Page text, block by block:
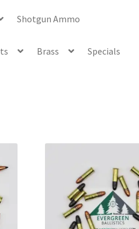
Shotgun Ammo
Brass Specials